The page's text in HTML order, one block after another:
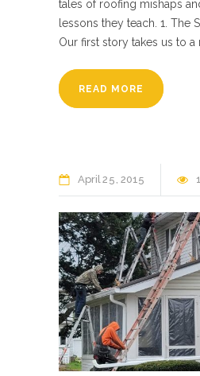
tales of roofing mishaps
lessons they teach. 1. The
Our first story takes us to a
READ MORE
April 25 2015